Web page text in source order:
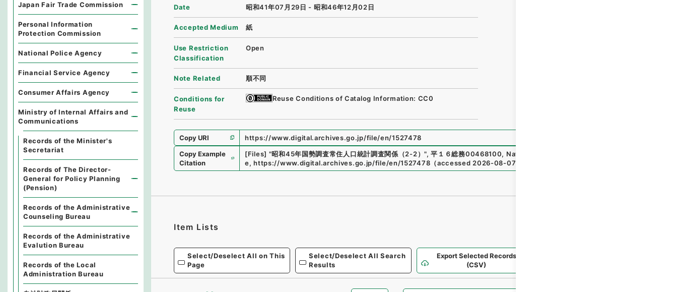
Date 昭和41年07月29日 - 昭和46年12月02日
Accepted Medium 紙
Use Restriction
Classification
Open
Note Related 順不同
Conditions for
Reuse
Reuse Conditions of Catalog Information: CC0
Copy URI
https://www.digital.archives.go.jp/file/en/1527478
Copy Example
Citation
[Files] "昭和45年国勢調査常住人口統計調査関係（2-2）", 平１６総務00468100, National Archives of Japan Digital Archiv
e, https://www.digital.archives.go.jp/file/en/1527478 （accessed 2026-08-07
Item Lists
Select/Deselect All on This
Page
Select/Deselect All Search
Results
Export Selected Records
(CSV)
Japan Fair Trade Commission
Personal Information
Protection Commission
National Police Agency
Financial Service Agency
Consumer Affairs Agency
Ministry of Internal Affairs and
Communications
Records of the Minister's
Secretariat
Records of The Director-
General for Policy Planning
(Pension)
Records of the Administrative
Counseling Bureau
Records of the Administrative
Evalution Bureau
Records of the Local
Administration Bureau